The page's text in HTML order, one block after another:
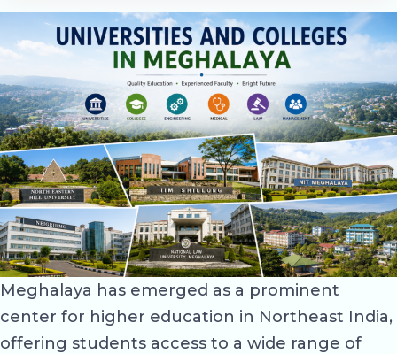
Meghalaya has emerged as a prominent
center for higher education in Northeast India,
offering students access to a wide range of